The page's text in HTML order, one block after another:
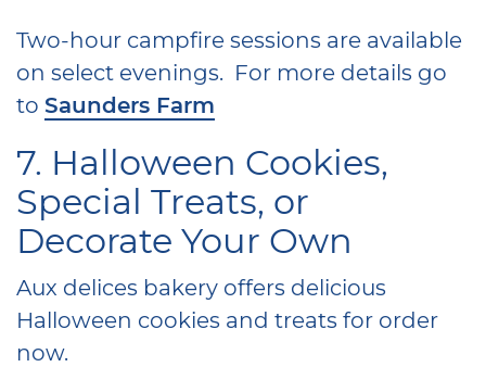
Two-hour campfire sessions are available
on select evenings. For more details go
to Saunders Farm
7. Halloween Cookies,
Special Treats, or
Decorate Your Own
Aux delices bakery offers delicious
Halloween cookies and treats for order
now.